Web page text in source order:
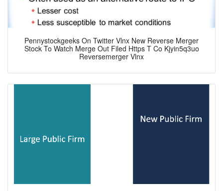
Pennystockgeeks On Twitter Vlnx New Reverse Merger
Stock To Watch Merge Out Filed Https T Co Kjyin5q3uo
Reversemerger Vlnx